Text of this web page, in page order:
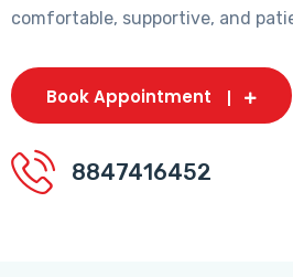
comfortable, supportive, and
Book Appointment
8847416452